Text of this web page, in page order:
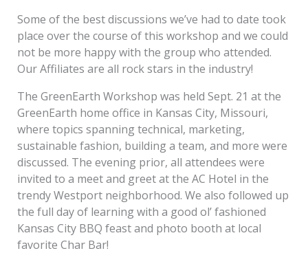
Some of the best discussions we’ve had to date took
place over the course of this workshop and we could
not be more happy with the group who attended.
Our Affiliates are all rock stars in the industry!
The GreenEarth Workshop was held Sept. 21 at the
GreenEarth home office in Kansas City, Missouri,
where topics spanning technical, marketing,
sustainable fashion, building a team, and more were
discussed. The evening prior, all attendees were
invited to a meet and greet at the AC Hotel in the
trendy Westport neighborhood. We also followed up
the full day of learning with a good ol’ fashioned
Kansas City BBQ feast and photo booth at local
favorite Char Bar!